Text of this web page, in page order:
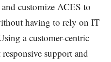
customize ACES to
having to rely on IT
a customer-centric
support and